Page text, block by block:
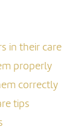
in their care
properly
correctly
tips